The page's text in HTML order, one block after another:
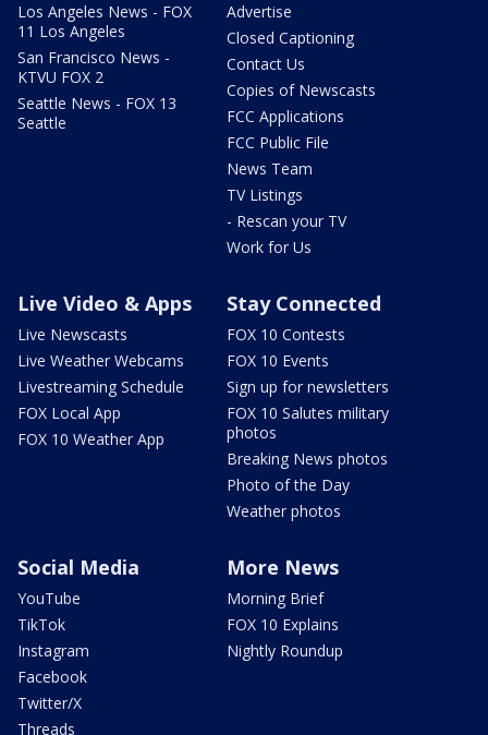
Los Angeles News - FOX
11 Los Angeles
San Francisco News -
KTVU FOX 2
Seattle News - FOX 13
Seattle
Advertise
Closed Captioning
Contact Us
Copies of Newscasts
FCC Applications
FCC Public File
News Team
TV Listings
- Rescan your TV
Work for Us
Live Video & Apps
Live Newscasts
Live Weather Webcams
Livestreaming Schedule
FOX Local App
FOX 10 Weather App
Stay Connected
FOX 10 Contests
FOX 10 Events
Sign up for newsletters
FOX 10 Salutes military
photos
Breaking News photos
Photo of the Day
Weather photos
Social Media
YouTube
TikTok
Instagram
Facebook
Twitter/X
Threads
More News
Morning Brief
FOX 10 Explains
Nightly Roundup